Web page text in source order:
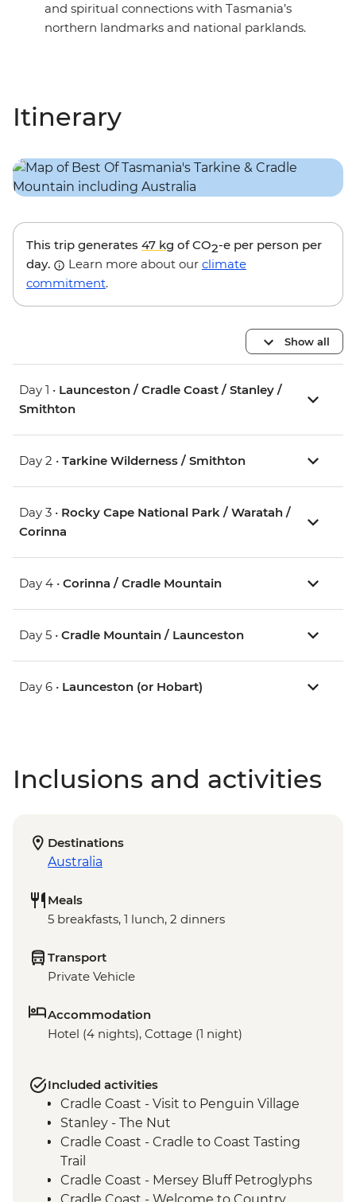
and spiritual connections with Tasmania’s
northern landmarks and national parklands.
Itinerary
This trip generates 47 kg of CO2-e per person per
day.
Learn more about our climate
commitment.
Show all
Day 1 • Launceston / Cradle Coast / Stanley /
Smithton
Day 2 • Tarkine Wilderness / Smithton
Day 3 • Rocky Cape National Park / Waratah /
Corinna
Day 4 • Corinna / Cradle Mountain
Day 5 • Cradle Mountain / Launceston
Day 6 • Launceston (or Hobart)
Inclusions and activities
Destinations
Australia
Meals
5 breakfasts, 1 lunch, 2 dinners
Transport
Private Vehicle
Accommodation
Hotel (4 nights), Cottage (1 night)
Included activities
Cradle Coast - Visit to Penguin Village
Stanley - The Nut
Cradle Coast - Cradle to Coast Tasting
Trail
Cradle Coast - Mersey Bluff Petroglyphs